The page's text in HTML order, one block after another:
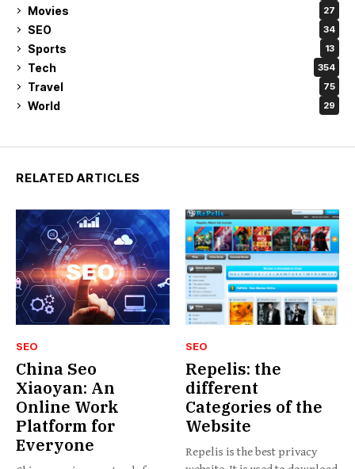
Movies 27
SEO 34
Sports 13
Tech 354
Travel 75
World 29
RELATED ARTICLES
SEO
China Seo
Xiaoyan: An
Online Work
Platform for
Everyone
SEO
Repelis: the
different
Categories of the
Website
Repelis is the best privacy